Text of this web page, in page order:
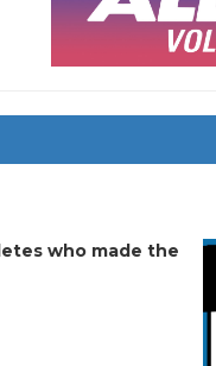
who made the